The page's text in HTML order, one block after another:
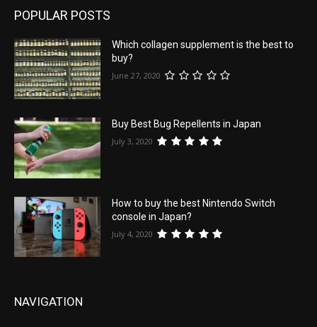
POPULAR POSTS
Which collagen supplement is the best to
buy?
June 27, 2020
Buy Best Bug Repellents in Japan
July 3, 2020
How to buy the best Nintendo Switch
console in Japan?
July 4, 2020
NAVIGATION